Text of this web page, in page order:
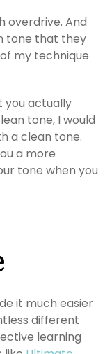
overdrive. And
tone that they
my technique
you actually
tone, I would
a clean tone.
a more
tone when you
it much easier
different
learning